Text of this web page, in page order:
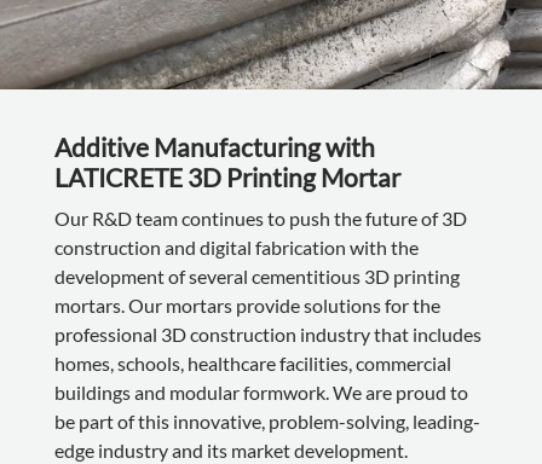
Additive Manufacturing with
LATICRETE 3D Printing Mortar
Our R&D team continues to push the future of 3D
construction and digital fabrication with the
development of several cementitious 3D printing
mortars. Our mortars provide solutions for the
professional 3D construction industry that includes
homes, schools, healthcare facilities, commercial
buildings and modular formwork. We are proud to
be part of this innovative, problem-solving, leading-
edge industry and its market development.